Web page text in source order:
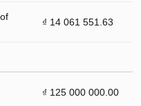
₫ 14 061 551.63
₫ 125 000 000.00